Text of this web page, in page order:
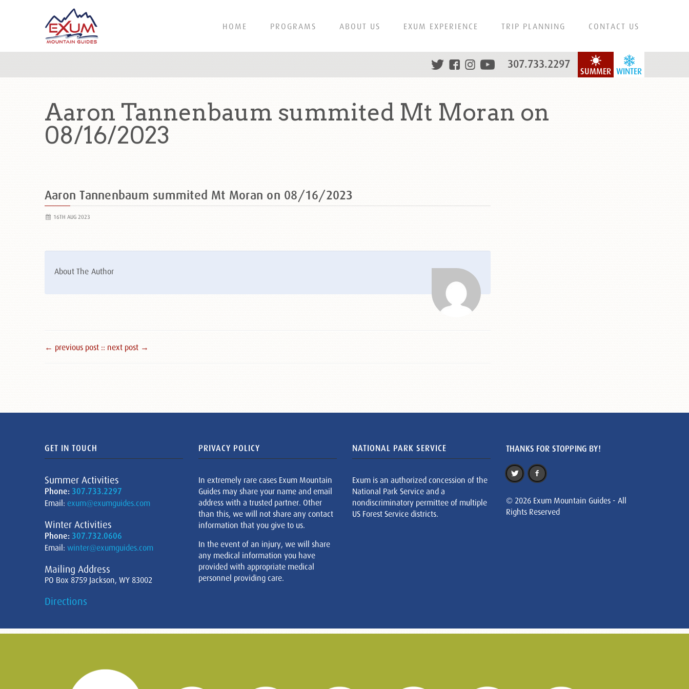
HOME PROGRAMS ABOUT US EXUM EXPERIENCE TRIP PLANNING CONTACT US
WINTER
SUMMER
307.733.2297
Aaron Tannenbaum summited Mt Moran on
08/16/2023
Aaron Tannenbaum summited Mt Moran on 08/16/2023
16TH AUG 2023
About The Author
← previous post :: next post →
GET IN TOUCH
Summer Activities
Phone: 307.733.2297
Email: exum@exumguides.com
Winter Activities
Phone: 307.732.0606
Email: winter@exumguides.com
Mailing Address
PO Box 8759 Jackson, WY 83002
Directions
PRIVACY POLICY
In extremely rare cases Exum Mountain
Guides may share your name and email
address with a trusted partner. Other
than this, we will not share any contact
information that you give to us.
In the event of an injury, we will share
any medical information you have
provided with appropriate medical
personnel providing care.
NATIONAL PARK SERVICE
Exum is an authorized concession of the
National Park Service and a
nondiscriminatory permittee of multiple
US Forest Service districts.
THANKS FOR STOPPING BY!
© 2026 Exum Mountain Guides - All
Rights Reserved